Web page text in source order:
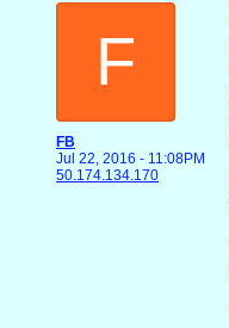
F
FB
Jul 22, 2016 - 11:08PM
50.174.134.170